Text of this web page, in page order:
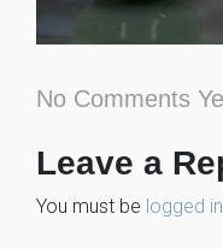
No Comments
Leave a
You must be logged in